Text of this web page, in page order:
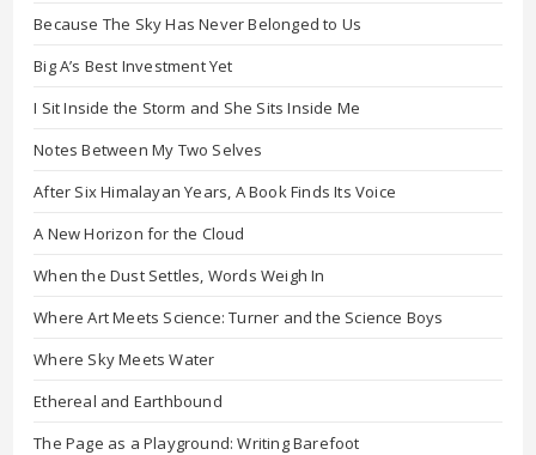
Because The Sky Has Never Belonged to Us
Big A’s Best Investment Yet
I Sit Inside the Storm and She Sits Inside Me
Notes Between My Two Selves
After Six Himalayan Years, A Book Finds Its Voice
A New Horizon for the Cloud
When the Dust Settles, Words Weigh In
Where Art Meets Science: Turner and the Science Boys
Where Sky Meets Water
Ethereal and Earthbound
The Page as a Playground: Writing Barefoot